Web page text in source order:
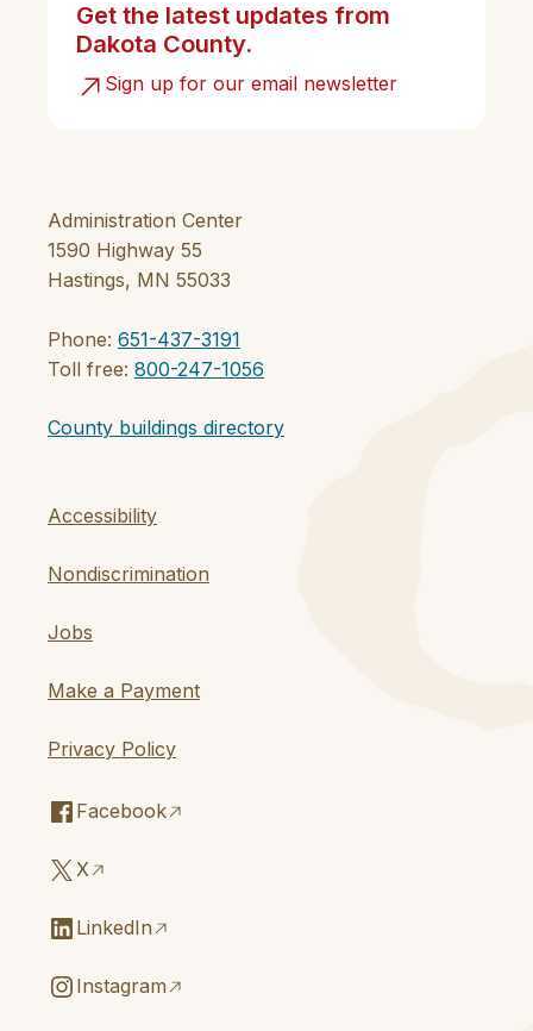
Administration Center
1590 Highway 55
Hastings, MN 55033
Phone: 651-437-3191
Toll free: 800-247-1056
County buildings directory
Accessibility
Nondiscrimination
Jobs
Make a Payment
Privacy Policy
Facebook
X
LinkedIn
Instagram
Get the latest updates from
Dakota County.
Sign up for our email newsletter